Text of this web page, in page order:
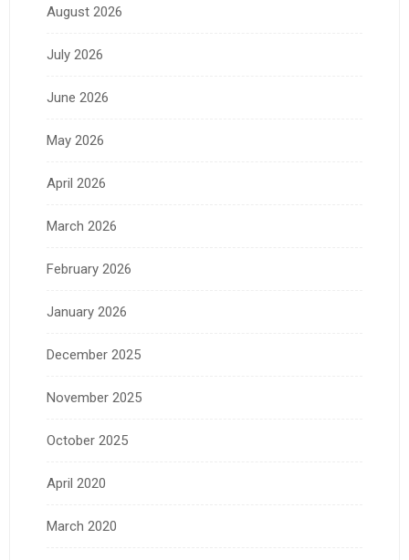
August 2026
July 2026
June 2026
May 2026
April 2026
March 2026
February 2026
January 2026
December 2025
November 2025
October 2025
April 2020
March 2020